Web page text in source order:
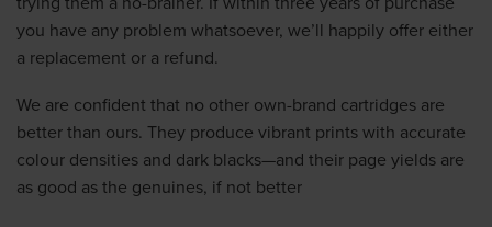
you have any problem whatsoever, we’ll happily offer either
a replacement or a refund.
We are confident that no other own-brand cartridges are
better than ours. They produce vibrant prints with accurate
colour densities and dark blacks—and their page yields are
as good as the genuines, if not better